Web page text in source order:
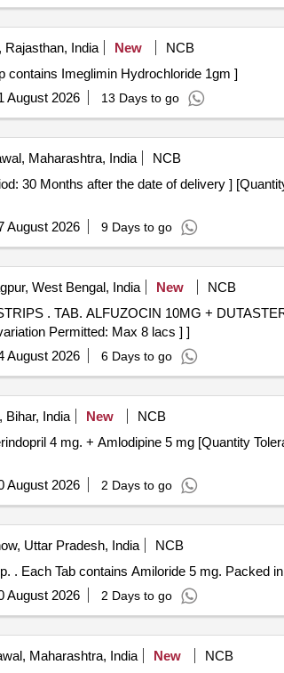
India New
NCB
Hydrochloride 1gm . Each tab/cap contains Imeglimin Hydrochloride 1gm ]
August 2026 13 Days to go
Maharashtra, India
NCB
August 2026 9 Days to go
West Bengal, India New
NCB
[Quantity
Permitted: Max 8 lacs ] ]
August 2026 6 Days to go
Bihar, India New
NCB
August 2026 2 Days to go
Uttar Pradesh, India
NCB
Each Tab contains Amiloride 5 mg. Packed in PVC / Silver Foil Strip. . Each Tab
August 2026 2 Days to go
Maharashtra, India New
NCB